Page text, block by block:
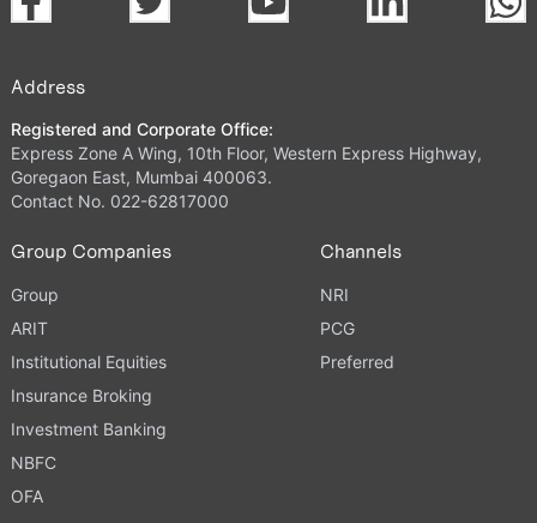
Address
Registered and Corporate Office:
Express Zone A Wing, 10th Floor, Western Express Highway,
Goregaon East, Mumbai 400063.
Contact No. 022-62817000
Group Companies
Group
ARIT
Institutional Equities
Insurance Broking
Investment Banking
NBFC
OFA
Channels
NRI
PCG
Preferred